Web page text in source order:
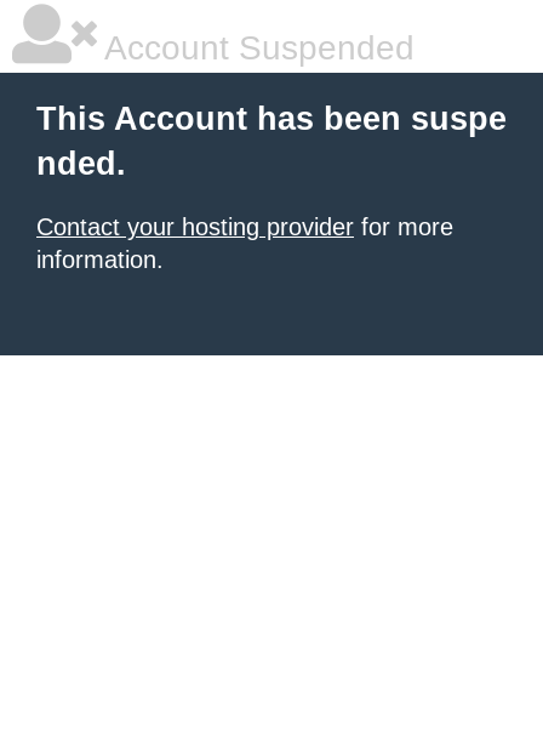
Account Suspended
This Account has been suspe
nded.
Contact your hosting provider for more
information.